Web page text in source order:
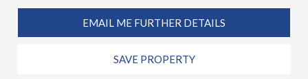
EMAIL ME FURTHER DETAILS
SAVE PROPERTY